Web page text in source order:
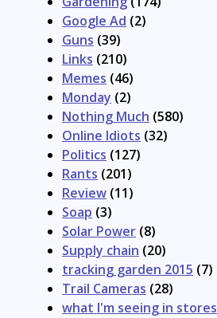
Google Ad (2)
Guns (39)
Links (210)
Memes (46)
Monday (2)
Nothing Much (580)
Online Idiots (32)
Politics (127)
Rants (201)
Review (11)
Soap (3)
Solar Power (8)
Supply chain (20)
tracking garden 2015 (7)
Trail Cameras (28)
what I'm seeing in stores